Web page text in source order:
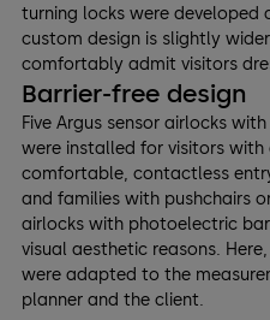
turning locks were developed
custom design is slightly
comfortably admit visitors
Barrier-free design
Five Argus sensor airlocks
were installed for visitors with
comfortable, contactless
and families with pushchairs
airlocks with photoelectric
visual aesthetic reasons.
were adapted to the
planner and the client.